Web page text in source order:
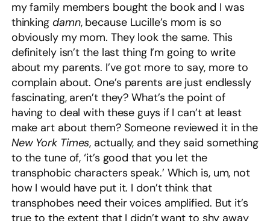
my family members bought the book and I was
thinking damn, because Lucille’s mom is so
obviously my mom. They look the same. This
definitely isn’t the last thing I’m going to write
about my parents. I’ve got more to say, more to
complain about. One’s parents are just endlessly
fascinating, aren’t they? What’s the point of
having to deal with these guys if I can’t at least
make art about them? Someone reviewed it in the
New York Times, actually, and they said something
to the tune of, ‘it’s good that you let the
transphobic characters speak.’ Which is, um, not
how I would have put it. I don’t think that
transphobes need their voices amplified. But it’s